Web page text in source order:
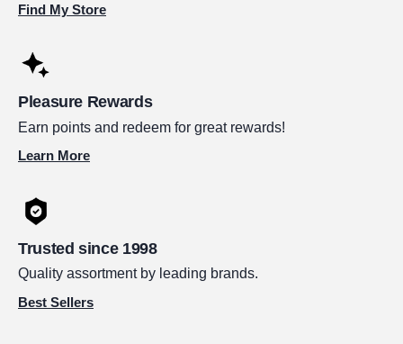
Find My Store
Pleasure Rewards
Earn points and redeem for great rewards!
Learn More
Trusted since 1998
Quality assortment by leading brands.
Best Sellers